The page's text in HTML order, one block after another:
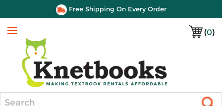
Free Shipping On Every Order
(0)
Menu